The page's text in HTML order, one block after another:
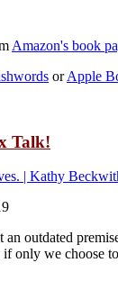
Amazon's book
orApple
Talk!
| Kathy
outdated
only we choose